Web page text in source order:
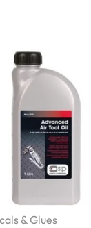
& Glues